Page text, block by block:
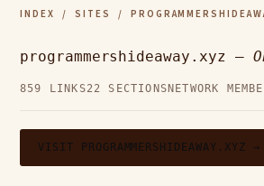
INDEX / SITES /
programmershideaway.xyz —
859 LINKS22 SECTIONS NETWORK
VISIT PROGRAMMERSHIDEAWAY.XYZ →